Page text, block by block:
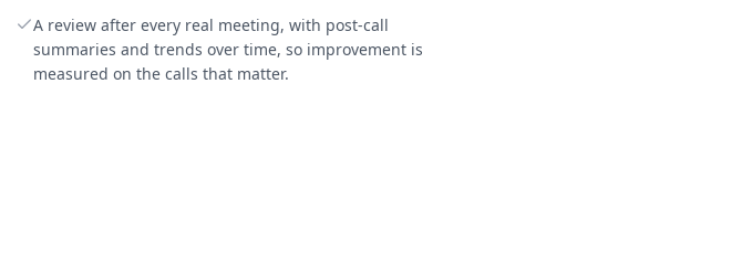
A review after every real meeting, with post-call
summaries and trends over time, so improvement is
measured on the calls that matter.